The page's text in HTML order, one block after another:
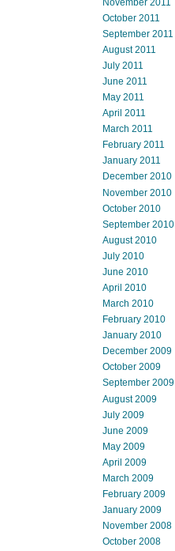
October 2011
September 2011
August 2011
July 2011
June 2011
May 2011
April 2011
March 2011
February 2011
January 2011
December 2010
November 2010
October 2010
September 2010
August 2010
July 2010
June 2010
April 2010
March 2010
February 2010
January 2010
December 2009
October 2009
September 2009
August 2009
July 2009
June 2009
May 2009
April 2009
March 2009
February 2009
January 2009
November 2008
October 2008